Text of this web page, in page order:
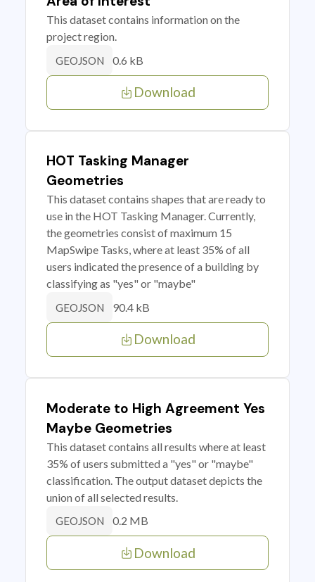
This dataset contains information on the
project region.
GEOJSON 0.6 kB
Download
HOT Tasking Manager
Geometries
This dataset contains shapes that are ready to
use in the HOT Tasking Manager. Currently,
the geometries consist of maximum 15
MapSwipe Tasks, where at least 35% of all
users indicated the presence of a building by
classifying as "yes" or "maybe"
GEOJSON 90.4 kB
Download
Moderate to High Agreement Yes
Maybe Geometries
This dataset contains all results where at least
35% of users submitted a "yes" or "maybe"
classification. The output dataset depicts the
union of all selected results.
GEOJSON 0.2 MB
Download